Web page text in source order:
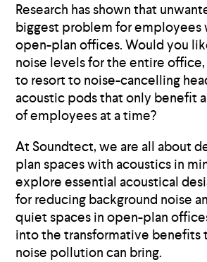
Research has shown that
biggest problem for employees
open-plan offices. Would you
noise levels for the entire
to resort to noise-cancelling
acoustic pods that only benefit
of employees at a time?
At Soundtect, we are all about
plan spaces with acoustics in
explore essential acoustical
for reducing background noise
quiet spaces in open-plan
into the transformative benefits
noise pollution can bring.